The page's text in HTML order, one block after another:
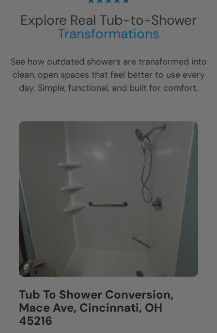
Explore Real Tub-to-Shower
Transformations
See how outdated showers are transformed into
clean, open spaces that feel better to use every
day. Simple, functional, and built for comfort.
Tub To Shower Conversion,
Mace Ave, Cincinnati, OH
45216